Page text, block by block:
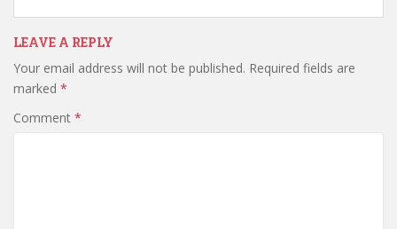
LEAVE A REPLY
Your email address will not be published. Required fields are
marked *
Comment *